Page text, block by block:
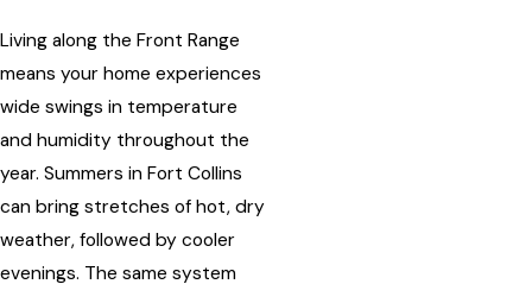
Living along the Front Range
means your home experiences
wide swings in temperature
and humidity throughout the
year. Summers in Fort Collins
can bring stretches of hot, dry
weather, followed by cooler
evenings. The same system